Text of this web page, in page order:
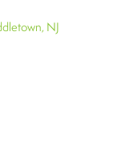
NJ